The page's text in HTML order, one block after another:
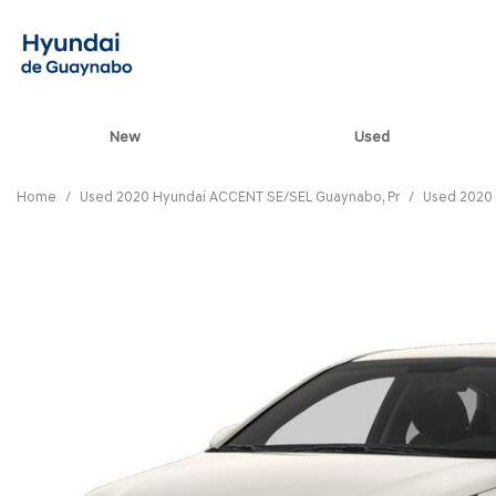
New
ELANTRA SEL SPO
[3]
Used
Home / Used 2020 Hyundai ACCENT SE/SEL Guaynabo, Pr / Used 2020